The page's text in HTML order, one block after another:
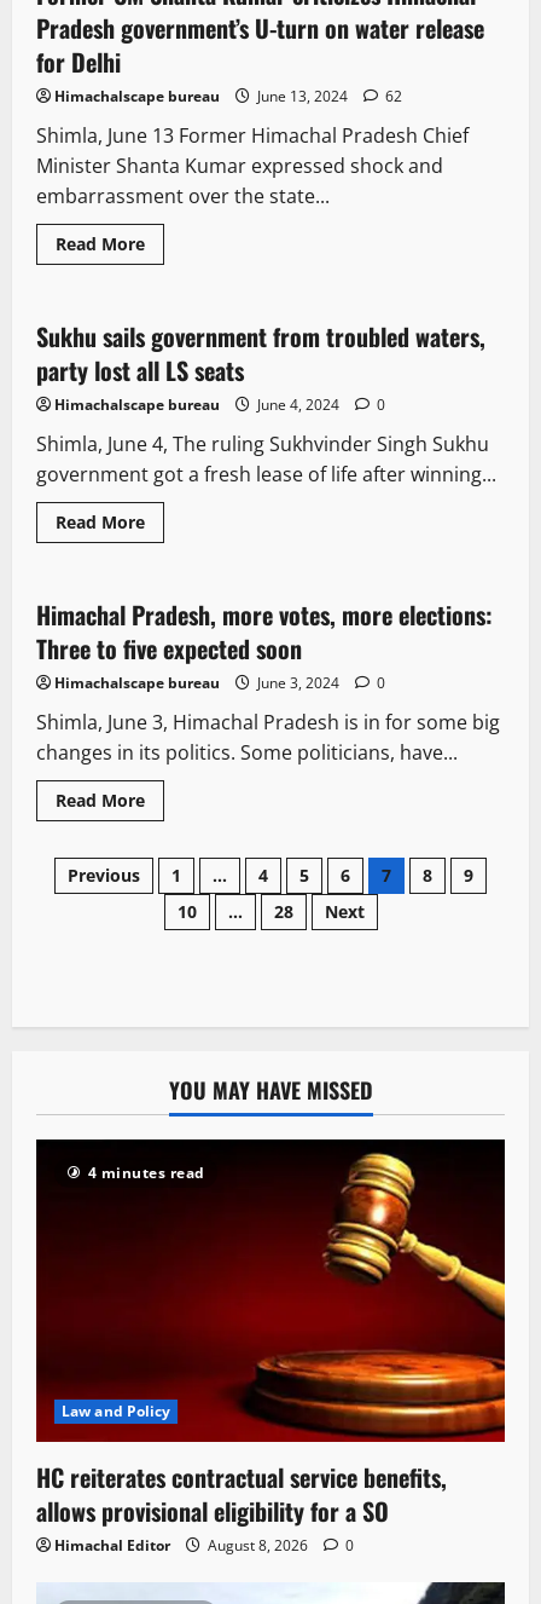
Pradesh government’s U-turn on water release
for Delhi
Himachalscape bureau June 13, 2024 62
Shimla, June 13 Former Himachal Pradesh Chief
Minister Shanta Kumar expressed shock and
embarrassment over the state...
Read More
4 minutes read
Opinion Political News
Sukhu sails government from troubled waters,
party lost all LS seats
Himachalscape bureau June 4, 2024 0
Shimla, June 4, The ruling Sukhvinder Singh Sukhu
government got a fresh lease of life after winning...
Read More
2 minutes read
Opinion Political News
Himachal Pradesh, more votes, more elections:
Three to five expected soon
Himachalscape bureau June 3, 2024 0
Shimla, June 3, Himachal Pradesh is in for some big
changes in its politics. Some politicians, have...
Read More
Previous 1 … 4 5 6 7 8
9
10
… 28 Next
YOU MAY HAVE MISSED
4 minutes read
Law and Policy
HC reiterates contractual service benefits,
allows provisional eligibility for a SO
Himachal Editor August 8, 2026 0